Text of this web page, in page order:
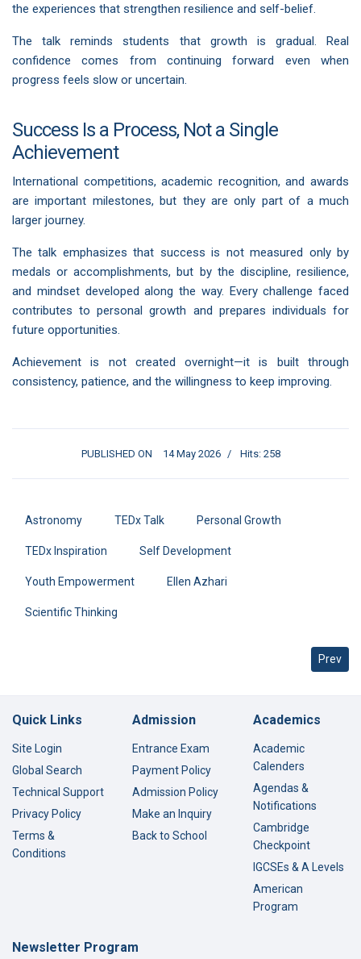
the experiences that strengthen resilience and self-belief.
The talk reminds students that growth is gradual. Real
confidence comes from continuing forward even when
progress feels slow or uncertain.
Success Is a Process, Not a Single
Achievement
International competitions, academic recognition, and awards
are important milestones, but they are only part of a much
larger journey.
The talk emphasizes that success is not measured only by
medals or accomplishments, but by the discipline, resilience,
and mindset developed along the way. Every challenge faced
contributes to personal growth and prepares individuals for
future opportunities.
Achievement is not created overnight—it is built through
consistency, patience, and the willingness to keep improving.
PUBLISHED ON 14 May 2026 Hits: 258
Astronomy TEDx Talk Personal Growth
TEDx Inspiration Self Development
Youth Empowerment Ellen Azhari
Scientific Thinking
Prev
Quick Links
Site Login
Global Search
Technical Support
Privacy Policy
Terms &
Conditions
Admission
Entrance Exam
Payment Policy
Admission Policy
Make an Inquiry
Back to School
Academics
Academic
Calenders
Agendas &
Notifications
Cambridge
Checkpoint
IGCSEs & A Levels
American
Program
Newsletter Program